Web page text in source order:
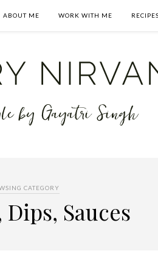
ABOUT ME WORK WITH ME
CATEGORY
Sauces